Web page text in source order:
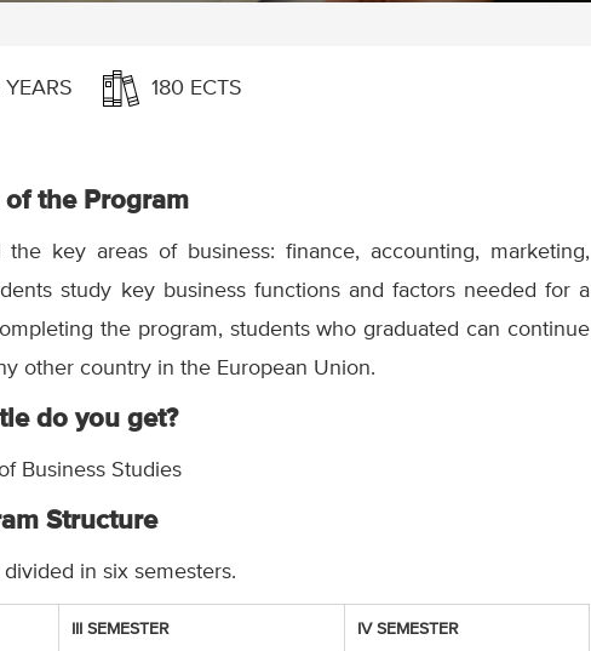
YEARS 180 ECTS
of the Program
key areas of business: finance, accounting, marketing,
study key business functions and factors needed for a
the program, students who graduated can continue
other country in the European Union.
do you get?
Business Studies
Structure
in six semesters.
III SEMESTER IV SEMESTER